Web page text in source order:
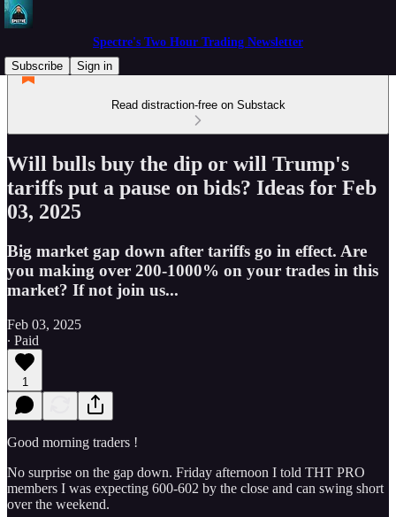
Spectre's Two Hour Trading Newsletter
Subscribe
Sign in
Read distraction-free on Substack
Will bulls buy the dip or will Trump's
tariffs put a pause on bids? Ideas for Feb
03, 2025
Big market gap down after tariffs go in effect. Are
you making over 200-1000% on your trades in this
market? If not join us...
Feb 03, 2025
∙ Paid
1
Good morning traders !
No surprise on the gap down. Friday afternoon I told THT PRO
members I was expecting 600-602 by the close and can swing short
over the weekend.